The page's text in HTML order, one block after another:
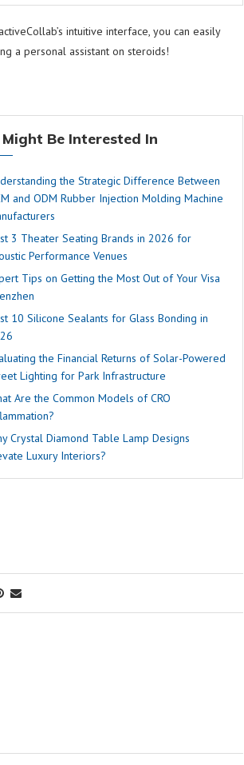
intuitive interface, you can easily
a personal assistant on steroids!
Might Be Interested In
the Strategic Difference Between
and ODM Rubber Injection Molding Machine
3 Theater Seating Brands in 2026 for
Performance Venues
Tips on Getting the Most Out of Your Visa
10 Silicone Sealants for Glass Bonding in
the Financial Returns of Solar-Powered
Lighting for Park Infrastructure
Are the Common Models of CRO
Crystal Diamond Table Lamp Designs
Luxury Interiors?